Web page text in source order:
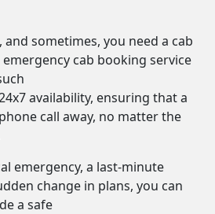
sometimes, you need a cab
cab booking service
availability, ensuring that a
call away, no matter the
emergency, a last-minute
change in plans, you can
a safe